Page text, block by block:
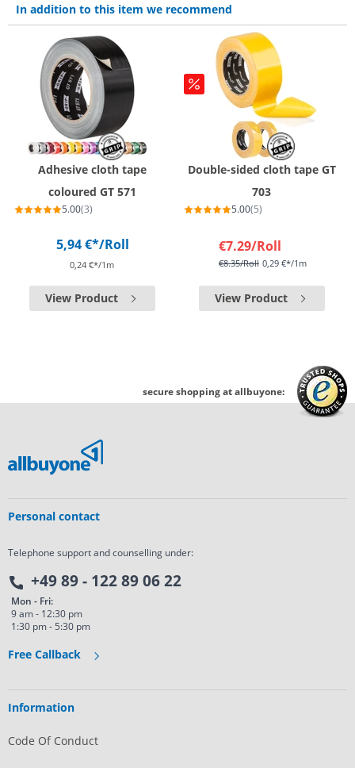
In addition to this item we recommend
Adhesive cloth tape
coloured GT 571
5.00(3)
5,94 €*/Roll
0,24 €*/1m
View Product
Double-sided cloth tape GT
703
5.00(5)
€7.29/Roll
€8.35/Roll 0,29 €*/1m
View Product
secure shopping at allbuyone:
Personal contact
Telephone support and counselling under:
+49 89 - 122 89 06 22
Mon - Fri:
9 am - 12:30 pm
1:30 pm - 5:30 pm
Free Callback
Information
Code Of Conduct